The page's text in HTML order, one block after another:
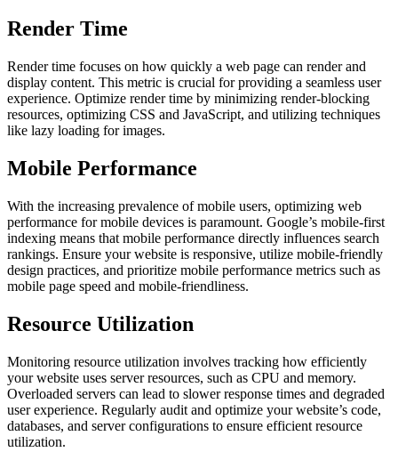
Render Time
Render time focuses on how quickly a web page can render and
display content. This metric is crucial for providing a seamless user
experience. Optimize render time by minimizing render-blocking
resources, optimizing CSS and JavaScript, and utilizing techniques
like lazy loading for images.
Mobile Performance
With the increasing prevalence of mobile users, optimizing web
performance for mobile devices is paramount. Google’s mobile-first
indexing means that mobile performance directly influences search
rankings. Ensure your website is responsive, utilize mobile-friendly
design practices, and prioritize mobile performance metrics such as
mobile page speed and mobile-friendliness.
Resource Utilization
Monitoring resource utilization involves tracking how efficiently
your website uses server resources, such as CPU and memory.
Overloaded servers can lead to slower response times and degraded
user experience. Regularly audit and optimize your website’s code,
databases, and server configurations to ensure efficient resource
utilization.